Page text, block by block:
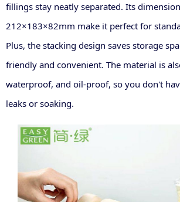
fillings stay neatly separated. Its
212×183×82mm make it perfect for
Plus, the stacking design saves storage
friendly and convenient. The material is
waterproof, and oil-proof, so you don't
leaks or soaking.